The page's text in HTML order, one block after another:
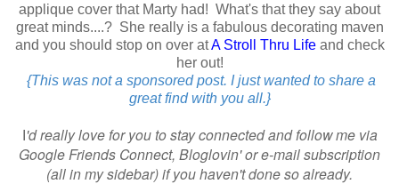
applique cover that Marty had! What's that they say about
great minds....? She really is a fabulous decorating maven
and you should stop on over at A Stroll Thru Lifeand check
her out!
{This was not a sponsored post. I just wanted to share a
great find with you all.}
'd really love for you to stay connected and follow me via
Google Friends Connect, Bloglovin' or e-mail subscription
(all in my sidebar) if you haven't done so already.